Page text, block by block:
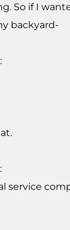
So if I
backyard-
service